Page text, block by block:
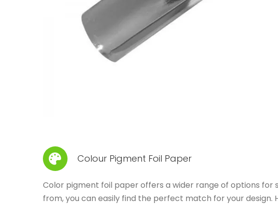
Colour Pigment Foil Paper
Color pigment foil paper offers a wider range of options
from, you can easily find the perfect match for your